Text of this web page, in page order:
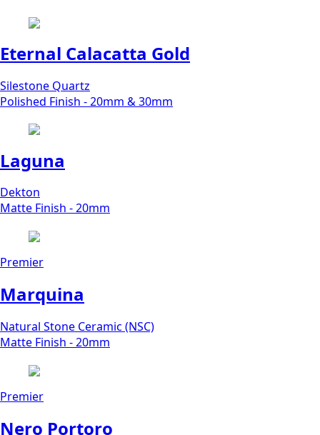
Eternal Calacatta Gold
Silestone Quartz
Polished Finish - 20mm & 30mm
Laguna
Dekton
Matte Finish - 20mm
Premier
Marquina
Natural Stone Ceramic (NSC)
Matte Finish - 20mm
Premier
Nero Portoro